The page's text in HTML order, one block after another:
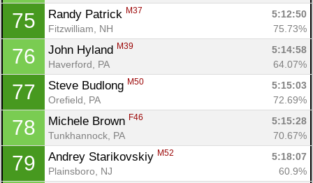
75 Randy Patrick M37
5:12:50
Fitzwilliam, NH
75.73%
76 John Hyland M39
5:14:58
Haverford, PA
64.07%
77 Steve Budlong M50
5:15:03
Orefield, PA
72.69%
78 Michele Brown F46
5:15:28
Tunkhannock, PA
70.67%
79 Andrey Starikovskiy M52
5:18:07
Plainsboro, NJ
60.9%